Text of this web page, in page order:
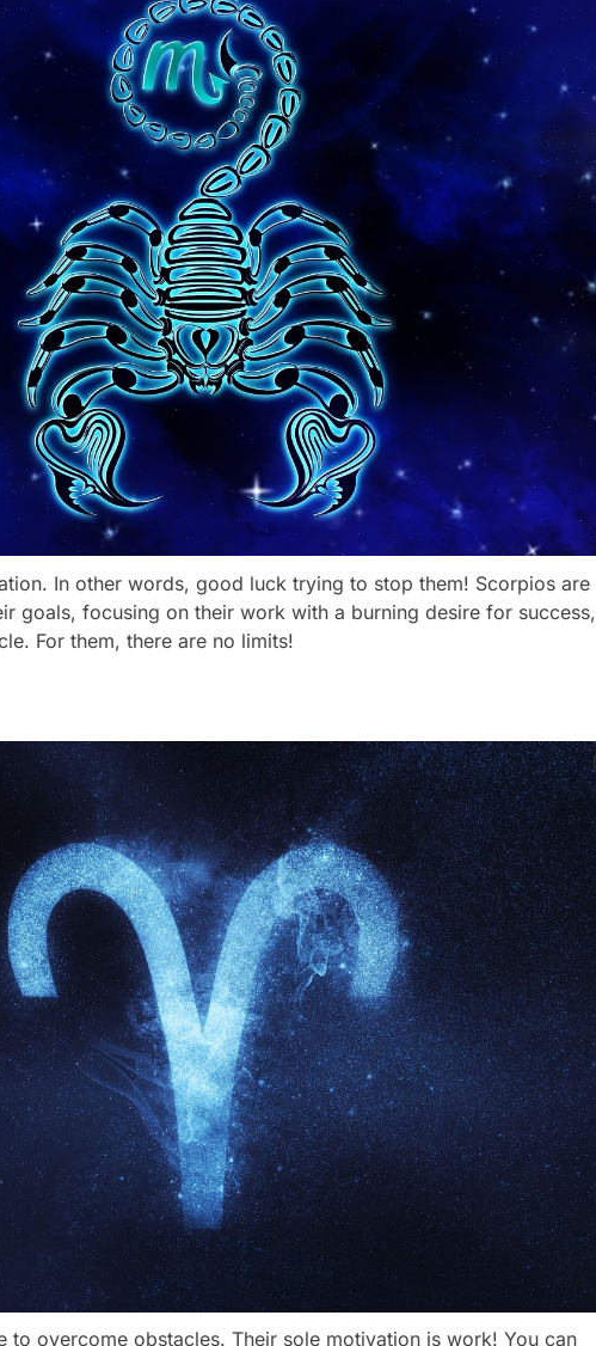
In other words, good luck trying to stop them! Scorpios are
goals, focusing on their work with a burning desire for success,
For them, there are no limits!
to overcome obstacles. Their sole motivation is work! You can